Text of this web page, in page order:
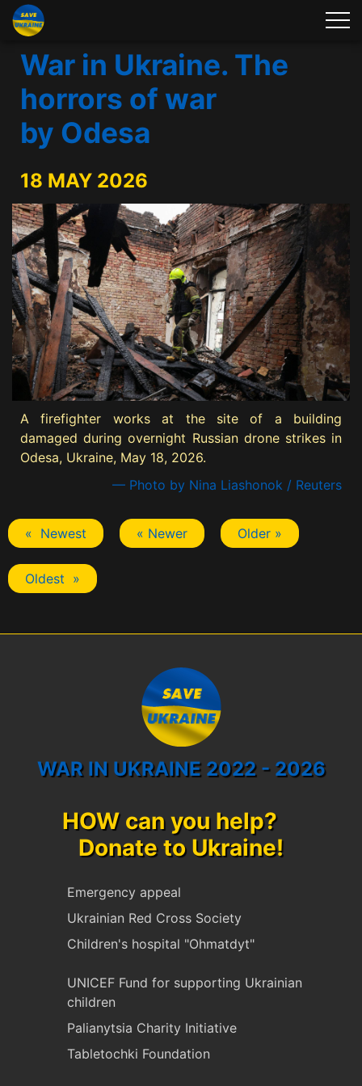
War in Ukraine. The
horrors of war
by Odesa
18 MAY 2026
A firefighter works at the site of a building
damaged during overnight Russian drone strikes in
Odesa, Ukraine, May 18, 2026.
— Photo by Nina Liashonok / Reuters
« Newest « Newer Older »
Oldest »
WAR IN UKRAINE 2022 - 2026
HOW can you help?
Donate to Ukraine!
Emergency appeal
Ukrainian Red Cross Society
Children's hospital "Ohmatdyt"
UNICEF Fund for supporting Ukrainian
children
Palianytsia Charity Initiative
Tabletochki Foundation